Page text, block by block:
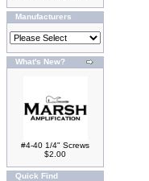
Manufacturers
What's New?
#4-40 1/4" Screws
$2.00
Quick Find